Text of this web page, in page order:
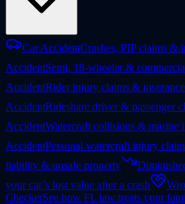
Car AccidentCrashes, PIP claims &
AccidentSemi, 18-wheeler &
AccidentRider injury claims &
AccidentRideshare driver & passenger
AccidentWatercraft collisions & marine
AccidentPersonal watercraft injury
liability & unsafe property
your car’s lost value after a crash
CheckerSee how FL law treats your